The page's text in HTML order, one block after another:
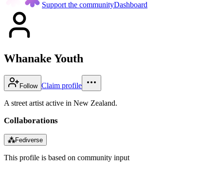
Support the communityDashboard
Whanake Youth
Follow Claim profile
A street artist active in New Zealand.
Collaborations
⁂Fediverse
This profile is based on community input